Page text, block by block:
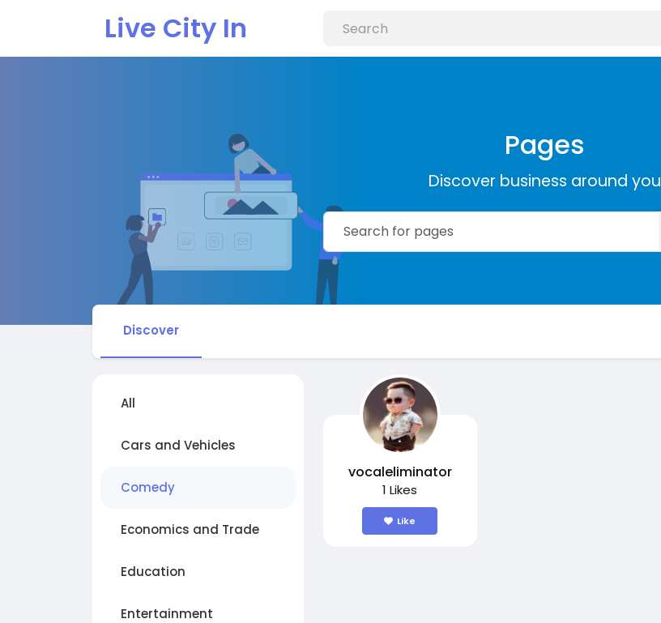
Live City In
Pages
Discover business around you
Discover
All
Cars and Vehicles
Comedy
Economics and Trade
Education
Entertainment
vocaleliminator
1 Likes
Like